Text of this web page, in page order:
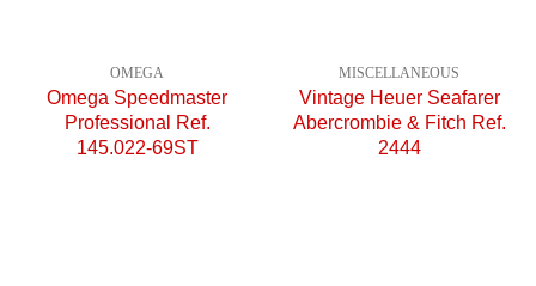
OMEGA
Omega Speedmaster
Professional Ref.
145.022-69ST
MISCELLANEOUS
Vintage Heuer Seafarer
Abercrombie & Fitch Ref.
2444